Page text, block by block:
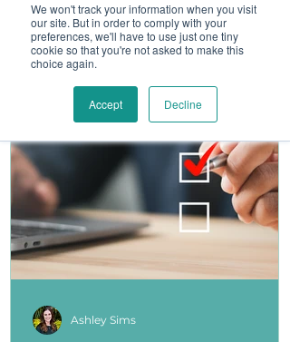
We won't track your information when you visit
our site. But in order to comply with your
preferences, we'll have to use just one tiny
cookie so that you're not asked to make this
choice again.
Accept Decline
Become A Sponsor
Ashley Sims